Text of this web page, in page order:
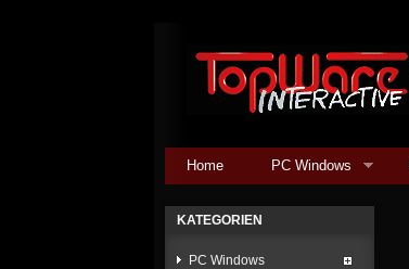
Home PC Windows
KATEGORIEN
PC Windows